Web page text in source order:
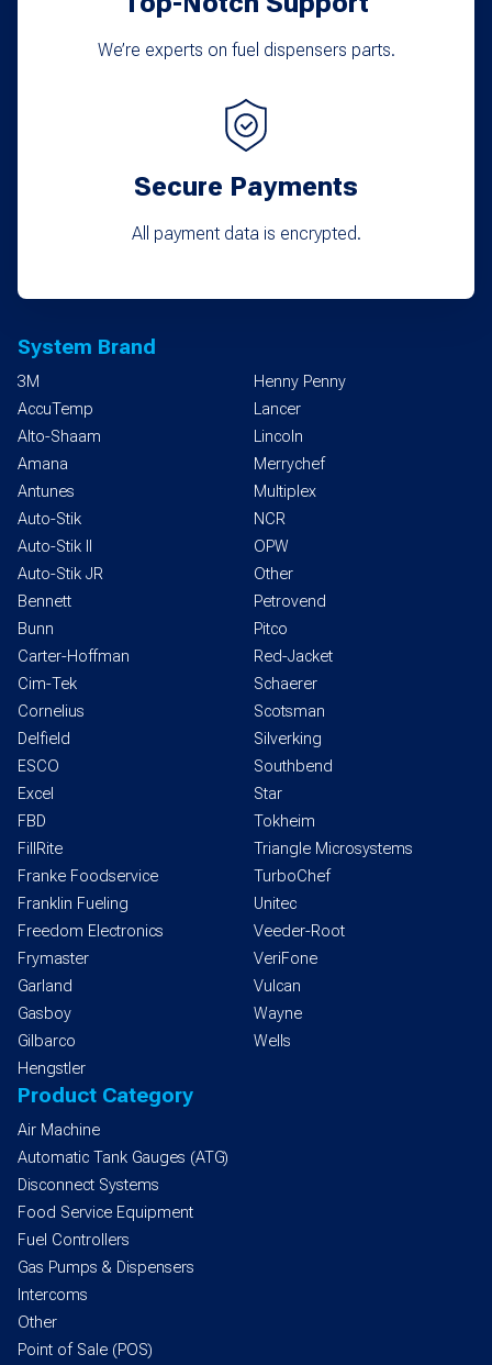
We’re experts on fuel dispensers parts.
Secure Payments
All payment data is encrypted.
System Brand
3M
AccuTemp
Alto-Shaam
Amana
Antunes
Auto-Stik
Auto-Stik II
Auto-Stik JR
Bennett
Bunn
Carter-Hoffman
Cim-Tek
Cornelius
Delfield
ESCO
Excel
FBD
FillRite
Franke Foodservice
Franklin Fueling
Freedom Electronics
Frymaster
Garland
Gasboy
Gilbarco
Hengstler
Henny Penny
Lancer
Lincoln
Merrychef
Multiplex
NCR
OPW
Other
Petrovend
Pitco
Red-Jacket
Schaerer
Scotsman
Silverking
Southbend
Star
Tokheim
Triangle Microsystems
TurboChef
Unitec
Veeder-Root
VeriFone
Vulcan
Wayne
Wells
Product Category
Air Machine
Automatic Tank Gauges (ATG)
Disconnect Systems
Food Service Equipment
Fuel Controllers
Gas Pumps & Dispensers
Intercoms
Other
Point of Sale (POS)